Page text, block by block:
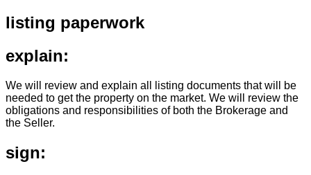
listing paperwork
explain:
We will review and explain all listing documents that will be
needed to get the property on the market. We will review the
obligations and responsibilities of both the Brokerage and
the Seller.
sign: